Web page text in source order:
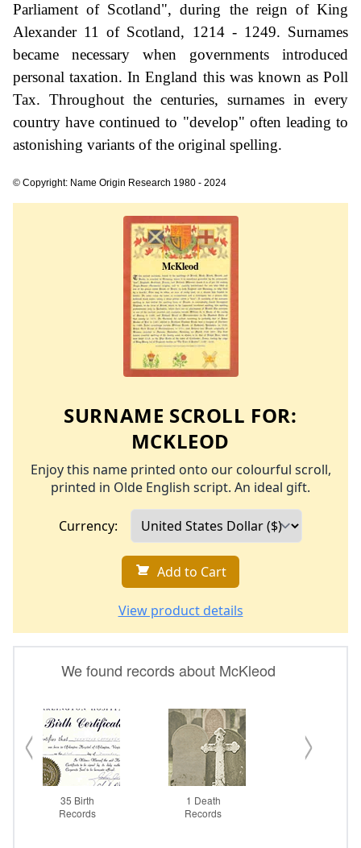
Parliament of Scotland", during the reign of King
Alexander 11 of Scotland, 1214 - 1249. Surnames
became necessary when governments introduced
personal taxation. In England this was known as Poll
Tax. Throughout the centuries, surnames in every
country have continued to "develop" often leading to
astonishing variants of the original spelling.
© Copyright: Name Origin Research 1980 - 2024
SURNAME SCROLL FOR:
MCKLEOD
Enjoy this name printed onto our colourful scroll,
printed in Olde English script. An ideal gift.
Currency:
Add to Cart
View product details